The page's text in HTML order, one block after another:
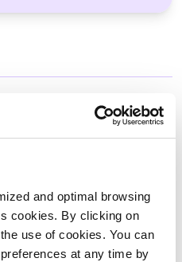
and optimal browsing
cookies. By clicking on
use of cookies. You can
at any time by